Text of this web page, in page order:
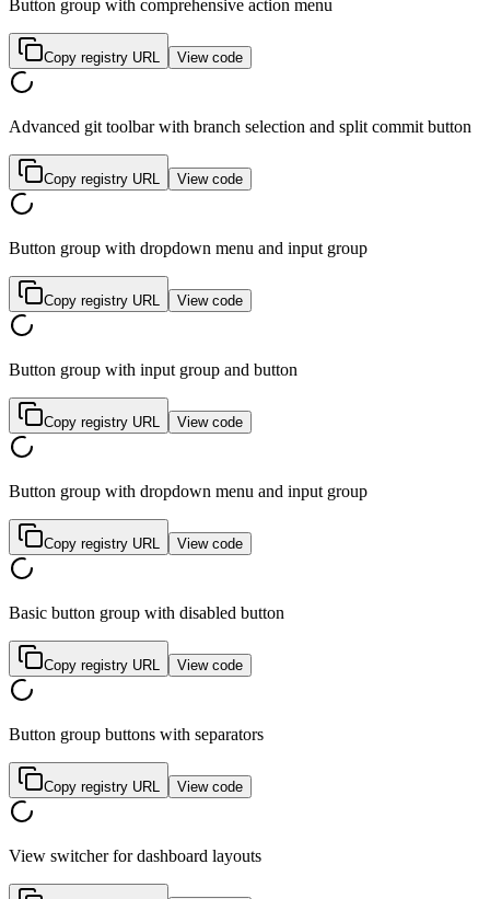
Button group with comprehensive action menu
Copy registry URL View code
Advanced git toolbar with branch selection and split commit button
Copy registry URL View code
Button group with dropdown menu and input group
Copy registry URL View code
Button group with input group and button
Copy registry URL View code
Button group with dropdown menu and input group
Copy registry URL View code
Basic button group with disabled button
Copy registry URL View code
Button group buttons with separators
Copy registry URL View code
View switcher for dashboard layouts